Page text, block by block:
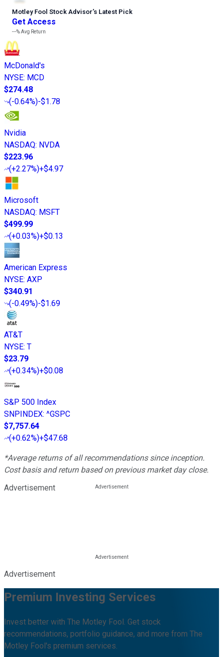
Motley Fool Stock Advisor’s Latest Pick
Get Access
---%Avg Return
McDonald's
NYSE: MCD
$274.48
(-0.64%)-$1.78
Nvidia
NASDAQ: NVDA
$223.96
(+2.27%)+$4.97
Microsoft
NASDAQ: MSFT
$499.99
(+0.03%)+$0.13
American Express
NYSE: AXP
$340.91
(-0.49%)-$1.69
AT&T
NYSE: T
$23.79
(+0.34%)+$0.08
S&P 500 Index
SNPINDEX: ^GSPC
$7,757.64
(+0.62%)+$47.68
*Average returns of all recommendations since inception.
Cost basis and return based on previous market day close.
Advertisement
Advertisement
Premium Investing Services
Invest better with The Motley Fool. Get stock
recommendations, portfolio guidance, and more from The
Motley Fool's premium services.